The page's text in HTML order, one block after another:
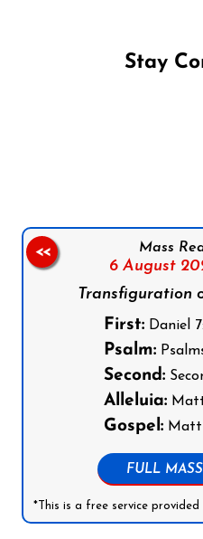
Stay
Mass
6 August
Transfiguration
First:Daniel 7:
Psalm:
Second:
Alleluia:
Gospel:
FULL
*This is a free service
<<